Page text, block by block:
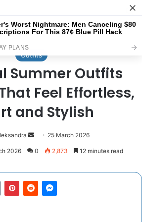
Home / Outfits
Outfits
Summer Outfits
Feel Effortless,
and Stylish
Send 25 March 2026
2026 0 2,873 12 minutes read